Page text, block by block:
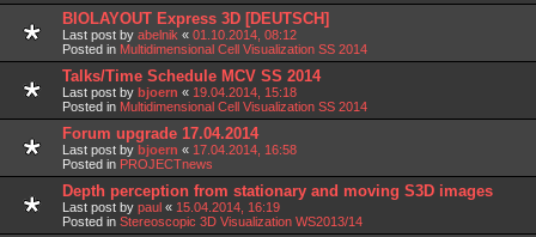
BIOLAYOUT Express 3D [DEUTSCH]
Last post by abelnik « 01.10.2014, 08:12
Posted in Multidimensional Cell Visualization SS 2014
Talks/Time Schedule MCV SS 2014
Last post by bjoern « 19.04.2014, 15:18
Posted in Multidimensional Cell Visualization SS 2014
Forum upgrade 17.04.2014
Last post by bjoern « 17.04.2014, 16:58
Posted in PROJECTnews
Depth perception from stationary and moving S3D images
Last post by paul « 15.04.2014, 16:19
Posted in Stereoscopic 3D Visualization WS2013/14